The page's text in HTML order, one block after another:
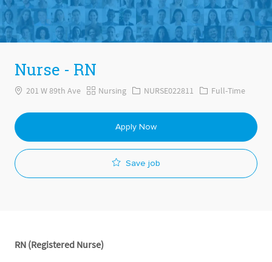
Nurse - RN
201 W 89th Ave Nursing NURSE022811 Full-Time
Apply Now
Save job
RN (Registered Nurse)